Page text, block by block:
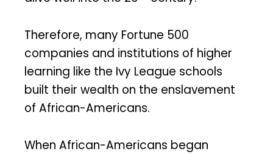
Therefore, many Fortune 500
companies and institutions of higher
learning like the Ivy League schools
built their wealth on the enslavement
of African-Americans.
When African-Americans began